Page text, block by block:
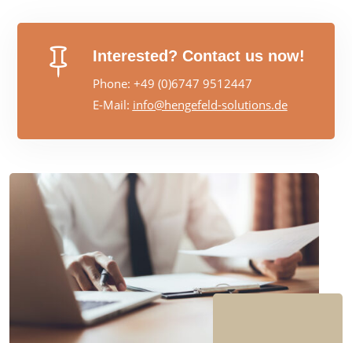
 Interested? Contact us now!
Phone: +49 (0)6747 9512447
E-Mail: info@hengefeld-solutions.de